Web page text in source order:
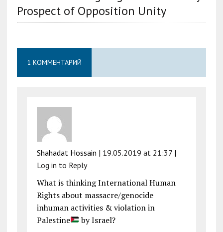
Prospect of Opposition Unity
1 КОММЕНТАРИЙ
Shahadat Hossain | 19.05.2019 at 21:37|
Log in to Reply
What is thinking International Human
Rights about massacre/genocide
inhuman activities & violation in
Palestine
by Israel?